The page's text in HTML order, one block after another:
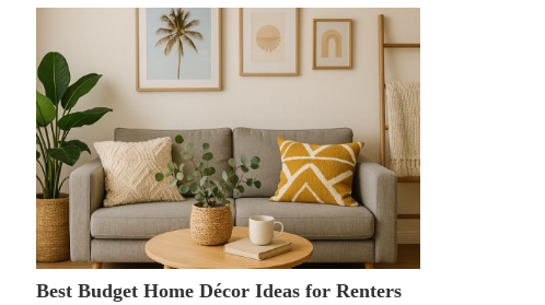
Best Budget Home Décor Ideas for Renters